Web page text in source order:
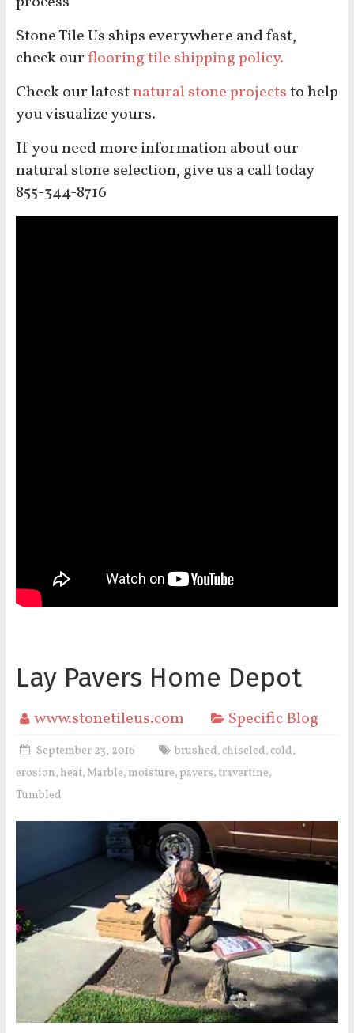
Stone Tile Us ships everywhere and fast,
check ourflooring tile shipping policy.
Check our latestnatural stone projectsto help
you visualize yours.
If you need more information about our
natural stone selection, give us a call today
855-344-8716
Lay Pavers Home Depot
www.stonetileus.com Specific Blog
September 23, 2016 brushed, chiseled, cold,
erosion, heat,Marble, moisture, pavers, travertine,
Tumbled